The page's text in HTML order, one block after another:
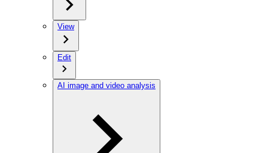
View
Edit
AI image and video analysis